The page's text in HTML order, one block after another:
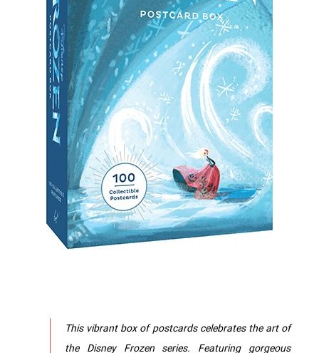
This vibrant box of postcards celebrates the art of
the Disney Frozen series. Featuring gorgeous